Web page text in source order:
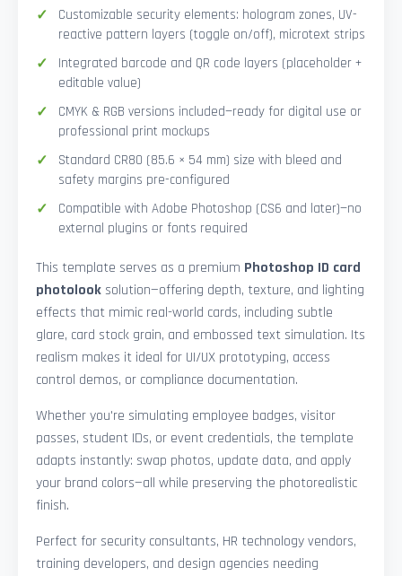
Customizable security elements: hologram zones, UV-
reactive pattern layers (toggle on/off), microtext strips
Integrated barcode and QR code layers (placeholder +
editable value)
CMYK & RGB versions included—ready for digital use or
professional print mockups
Standard CR80 (85.6 × 54 mm) size with bleed and
safety margins pre-configured
Compatible with Adobe Photoshop (CS6 and later)—no
external plugins or fonts required
This template serves as a premium Photoshop ID card
photolooksolution—offering depth, texture, and lighting
effects that mimic real-world cards, including subtle
glare, card stock grain, and embossed text simulation. Its
realism makes it ideal for UI/UX prototyping, access
control demos, or compliance documentation.
Whether you're simulating employee badges, visitor
passes, student IDs, or event credentials, the template
adapts instantly: swap photos, update data, and apply
your brand colors—all while preserving the photorealistic
finish.
Perfect for security consultants, HR technology vendors,
training developers, and design agencies needing